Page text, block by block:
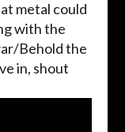
metal could
with the
Behold the
in, shout